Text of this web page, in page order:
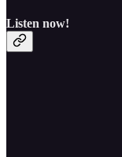
Listen now!